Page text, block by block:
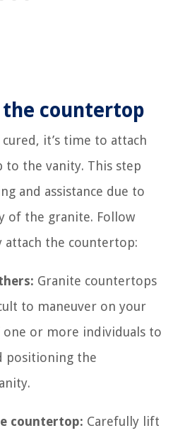
the countertop
it’s time to attach
the vanity. This step
and assistance due to
of the granite. Follow
attach the countertop:
Granite countertops
to maneuver on your
or more individuals to
positioning the
countertop: Carefully lift